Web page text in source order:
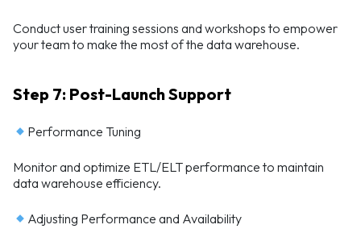
Conduct user training sessions and workshops to empower
your team to make the most of the data warehouse.
Step 7: Post-Launch Support
Performance Tuning
Monitor and optimize ETL/ELT performance to maintain
data warehouse efficiency.
Adjusting Performance and Availability